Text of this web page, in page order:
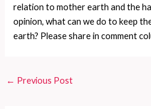
relation to mother earth and the
opinion, what can we do to keep
earth? Please share in comment
← Previous Post